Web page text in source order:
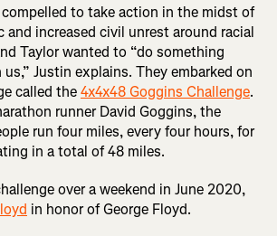
to take action in the midst of
and increased civil unrest around racial
Taylor wanted to “do something
Justin explains. They embarked on
called the4x4x48 Goggins Challenge.
runner David Goggins, the
run four miles, every four hours, for
in a total of 48 miles.
over a weekend in June 2020,
in honor of George Floyd.